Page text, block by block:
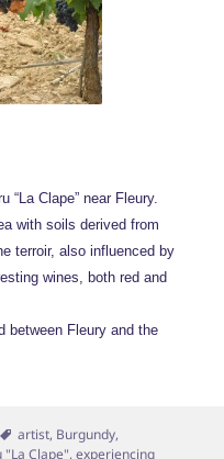
“La Clape” near Fleury.
with soils derived from
terroir, also influenced by
wines, both red and
between Fleury and the
Tags
artist, Burgundy,
"La Clape",experiencing